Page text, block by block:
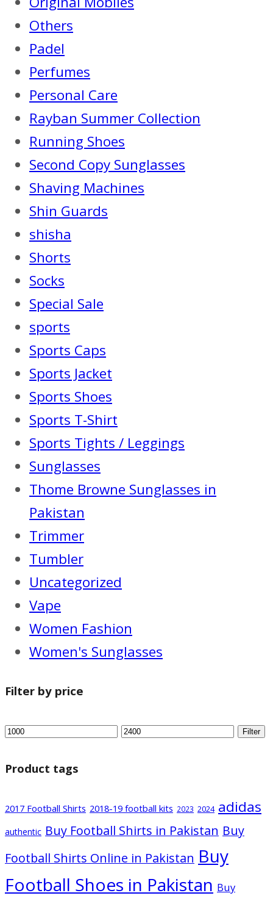
Others
Padel
Perfumes
Personal Care
Rayban Summer Collection
Running Shoes
Second Copy Sunglasses
Shaving Machines
Shin Guards
shisha
Shorts
Socks
Special Sale
sports
Sports Caps
Sports Jacket
Sports Shoes
Sports T-Shirt
Sports Tights / Leggings
Sunglasses
Thome Browne Sunglasses in
Pakistan
Trimmer
Tumbler
Uncategorized
Vape
Women Fashion
Women's Sunglasses
Filter by price
Filter
Product tags
2017 Football Shirts 2018-19 football kits 2023 2024 adidas
authentic Buy Football Shirts in Pakistan Buy
Football Shirts Online in Pakistan Buy
Football Shoes in Pakistan Buy